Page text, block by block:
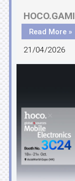
Read More »
21/04/2026